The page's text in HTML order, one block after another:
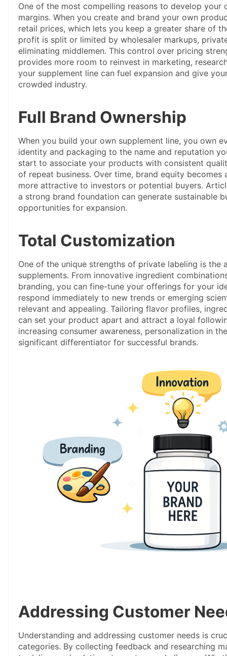
One of the most compelling reasons to develop
margins. When you create and brand your own
retail prices, which lets you keep a greater share of
profit is split or limited by wholesaler markups,
eliminating middlemen. This control over pricing
provides more room to reinvest in marketing,
your supplement line can fuel expansion and give
crowded industry.
Full Brand Ownership
When you build your own supplement line, you own
identity and packaging to the name and reputation
start to associate your products with consistent
of repeat business. Over time, brand equity
more attractive to investors or potential buyers.
a strong brand foundation can generate sustainable
opportunities for expansion.
Total Customization
One of the unique strengths of private labeling is
supplements. From innovative ingredient
branding, you can fine-tune your offerings for your
respond immediately to new trends or emerging
relevant and appealing. Tailoring flavor profiles,
can set your product apart and attract a loyal
increasing consumer awareness, personalization in
significant differentiator for successful brands.
Addressing Customer
Understanding and addressing customer needs is
categories. By collecting feedback and researching